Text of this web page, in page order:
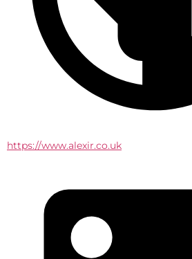
https://www.alexir.co.uk